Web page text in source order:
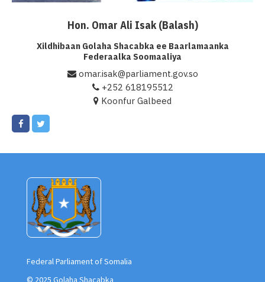
Hon. Omar Ali Isak (Balash)
Xildhibaan Golaha Shacabka ee Baarlamaanka
Federaalka Soomaaliya
+252 618195512
Koonfur Galbeed
omar.isak@parliament.gov.so
Federal Parliament of Somalia
© 2025 Golaha Shacabka